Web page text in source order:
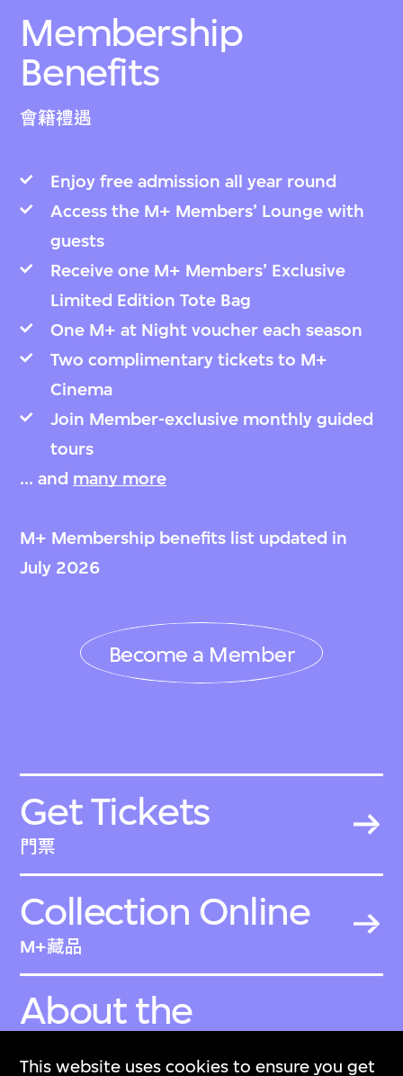
This website uses cookies to ensure you get
Membership
Benefits
會籍禮遇
Enjoy free admission all year round
Access the M+ Members’ Lounge with
guests
Receive one M+ Members’ Exclusive
Limited Edition Tote Bag
One M+ at Night voucher each season
Two complimentary tickets to M+
Cinema
Join Member-exclusive monthly guided
tours
... and many more
M+ Membership benefits list updated in
July 2026
Become a Member
Get Tickets
門票
Collection Online
M+藏品
About the
Collection